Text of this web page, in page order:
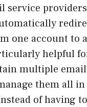
service
one account to
helpful
multiple email
them all
of having